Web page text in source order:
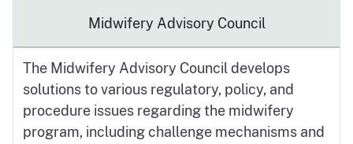
Midwifery Advisory Council
The Midwifery Advisory Council develops
solutions to various regulatory, policy, and
procedure issues regarding the midwifery
program, including challenge mechanisms and